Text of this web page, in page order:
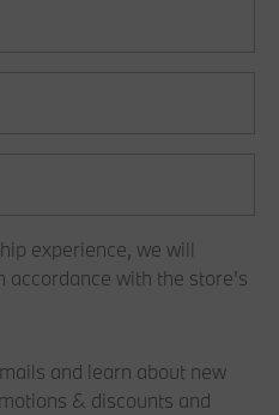
experience, we will
accordance with the store's
and learn about new
& discounts and